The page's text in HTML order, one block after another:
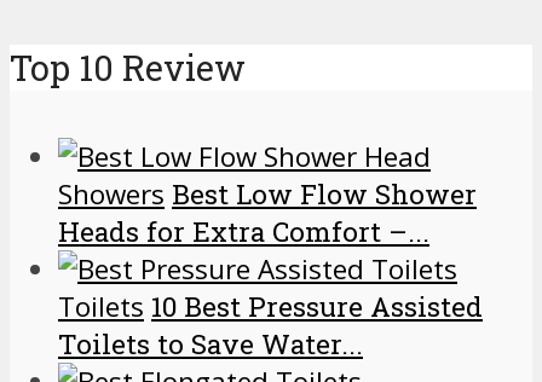
Top 10 Review
Showers Best Low Flow Shower
Heads for Extra Comfort –...
Toilets 10 Best Pressure Assisted
Toilets to Save Water...